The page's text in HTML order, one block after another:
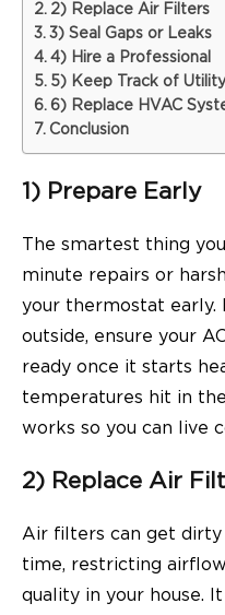
2) Replace Air Filters
3) Seal Gaps or Leaks
4) Hire a Professional
5) Keep Track of
6) Replace HVAC
Conclusion
1) Prepare Early
The smartest thing
minute repairs or
your thermostat
outside, ensure your
ready once it starts
temperatures hit in
works so you can live
2) Replace Air
Air filters can get
time, restricting
quality in your house.